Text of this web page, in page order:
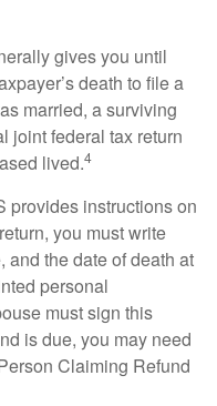
gives you until
death to file a
married, a surviving
joint federal tax return
lived.4
provides instructions on
you must write
and the date of death at
personal
must sign this
is due, you may need
Claiming Refund